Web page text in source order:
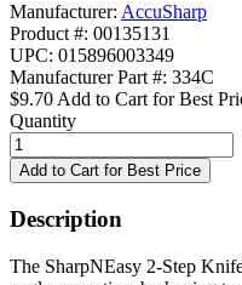
Manufacturer: AccuSharp
Product #: 00135131
UPC: 015896003349
Manufacturer Part #: 334C
$9.70 Add to Cart for Best
Quantity
Description
The SharpNEasy 2-Step